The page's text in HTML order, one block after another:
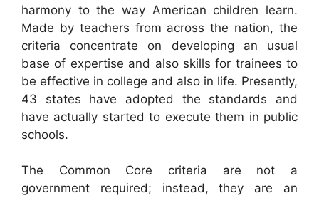
harmony to the way American children learn.
Made by teachers from across the nation, the
criteria concentrate on developing an usual
base of expertise and also skills for trainees to
be effective in college and also in life. Presently,
43 states have adopted the standards and
have actually started to execute them in public
schools.
The Common Core criteria are not a
government required; instead, they are an